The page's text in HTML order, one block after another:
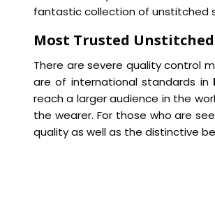
fantastic collection of unstitched
Most Trusted
There are severe quality control
are of international standards in
reach a larger audience in the
the wearer. For those who are
quality as well as the distinctive